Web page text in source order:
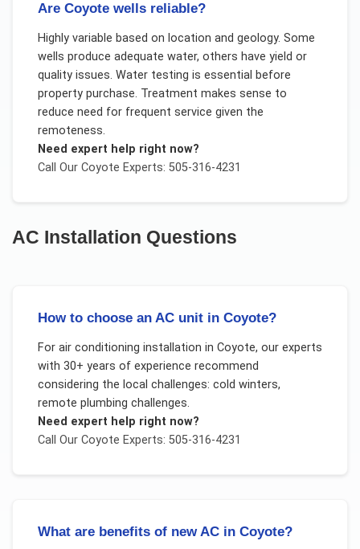
Are Coyote wells reliable?
Highly variable based on location and geology. Some
wells produce adequate water, others have yield or
quality issues. Water testing is essential before
property purchase. Treatment makes sense to
reduce need for frequent service given the
remoteness.
Need expert help right now?
Call Our Coyote Experts: 505-316-4231
AC Installation Questions
How to choose an AC unit in Coyote?
For air conditioning installation in Coyote, our experts
with 30+ years of experience recommend
considering the local challenges: cold winters,
remote plumbing challenges.
Need expert help right now?
Call Our Coyote Experts: 505-316-4231
What are benefits of new AC in Coyote?